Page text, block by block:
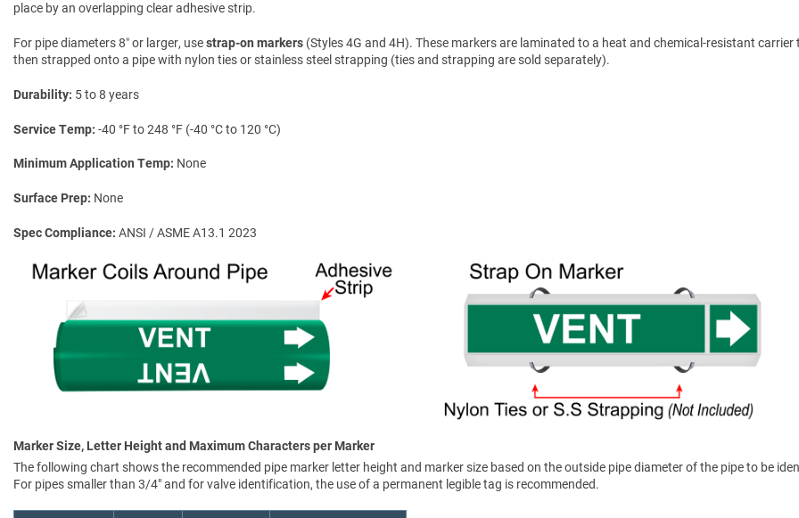
place by an overlapping clear adhesive strip.
For pipe diameters 8″ or larger, usestrap-on markers (Styles 4G and 4H). These markers are laminated to a heat and chemical-resistant carrier
then strapped onto a pipe with nylon ties or stainless steel strapping (ties and strapping are sold separately).
Durability 5 to 8 years
Service Temp -40 °F to 248 °F (-40 °C to 120 °C)
Minimum Application Temp None
Surface Prep None
Spec Compliance ANSI / ASME A13.1 2023
Marker Size, Letter Height and Maximum Characters per Marker
The following chart shows the recommended pipe marker letter height and marker size based on the outside pipe diameter of the pipe to be
For pipes smaller than 3/4" and for valve identification, the use of a permanent legible tag is recommended.